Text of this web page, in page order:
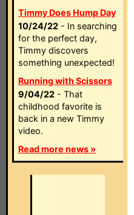
Timmy Does Hump Day
10/24/22 - In searching
for the perfect day,
Timmy discovers
something unexpected!
Running with Scissors
9/04/22 - That
childhood favorite is
back in a new Timmy
video.
Read more news »